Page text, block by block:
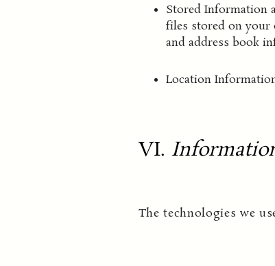
Stored Information
files stored on your
and address book
Location
VI.
The technologies we